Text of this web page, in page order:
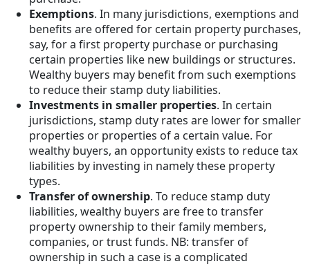
Exemptions. In many jurisdictions, exemptions and
benefits are offered for certain property purchases,
say, for a first property purchase or purchasing
certain properties like new buildings or structures.
Wealthy buyers may benefit from such exemptions
to reduce their stamp duty liabilities.
Investments in smaller properties. In certain
jurisdictions, stamp duty rates are lower for smaller
properties or properties of a certain value. For
wealthy buyers, an opportunity exists to reduce tax
liabilities by investing in namely these property
types.
Transfer of ownership. To reduce stamp duty
liabilities, wealthy buyers are free to transfer
property ownership to their family members,
companies, or trust funds. NB: transfer of
ownership in such a case is a complicated